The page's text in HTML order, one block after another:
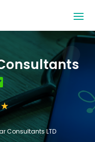
Consultants LTD